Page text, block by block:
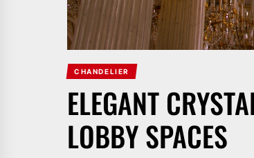
CHANDELIER
ELEGANT
LOBBY SPACES